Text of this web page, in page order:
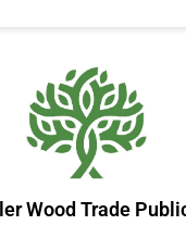
Wood Trade